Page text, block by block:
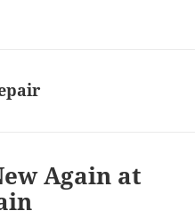
Again at